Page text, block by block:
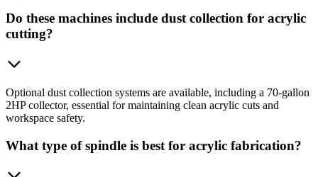
Do these machines include dust collection for acrylic
cutting?
Optional dust collection systems are available, including a 70-gallon
2HP collector, essential for maintaining clean acrylic cuts and
workspace safety.
What type of spindle is best for acrylic fabrication?